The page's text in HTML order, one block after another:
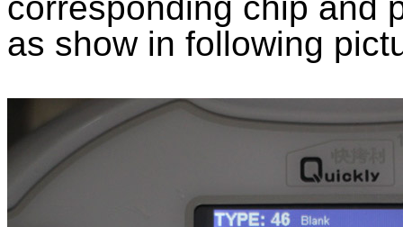
as show in following